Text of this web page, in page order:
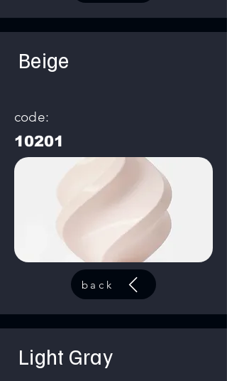
Beige
code:
10201
back
Light Gray